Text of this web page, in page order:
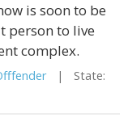
is soon to be
person to live
complex.
| State: